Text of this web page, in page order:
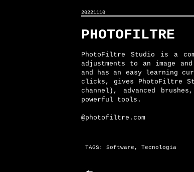
20221110
PHOTOFILTRE
PhotoFiltre Studio is a
adjustments to an image
and has an easy learning
clicks, gives PhotoFiltre
channel), advanced
powerful tools.
@photofiltre.com
TAGS: Software , Tecnologia